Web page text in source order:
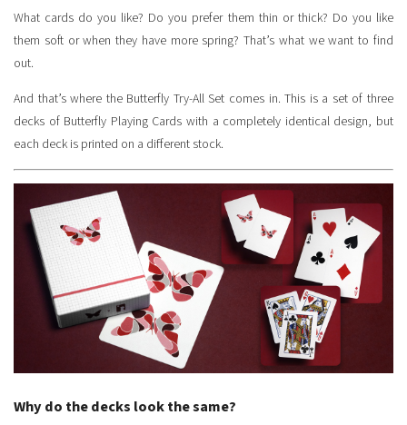
What cards do you like? Do you prefer them thin or thick? Do you like
them soft or when they have more spring? That’s what we want to find
out.
And that’s where the Butterfly Try-All Set comes in. This is a set of three
decks of Butterfly Playing Cards with a completely identical design, but
each deck is printed on a different stock.
Why do the decks look the same?